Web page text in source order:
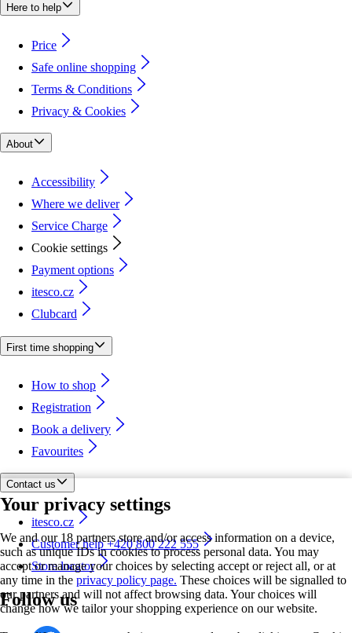
Your privacy settings
We and our 18 partners store and/or access information on a device,
such as unique IDs in cookies to process personal data. You may
accept or manage your choices by selecting accept or reject all, or at
any time in the privacy policy page. These choices will be signalled to
our partners and will not affect browsing data. Your choices will
change how we tailor your shopping experience on our website.
Here to help
Price
Safe online shopping
Terms & Conditions
Privacy & Cookies
About
Accessibility
Where we deliver
Service Charge
Cookie settings
Payment options
itesco.cz
Clubcard
First time shopping
How to shop
Registration
Book a delivery
Favourites
Contact us
itesco.cz
Customer help +420 800 222 555
Store locator
Follow us